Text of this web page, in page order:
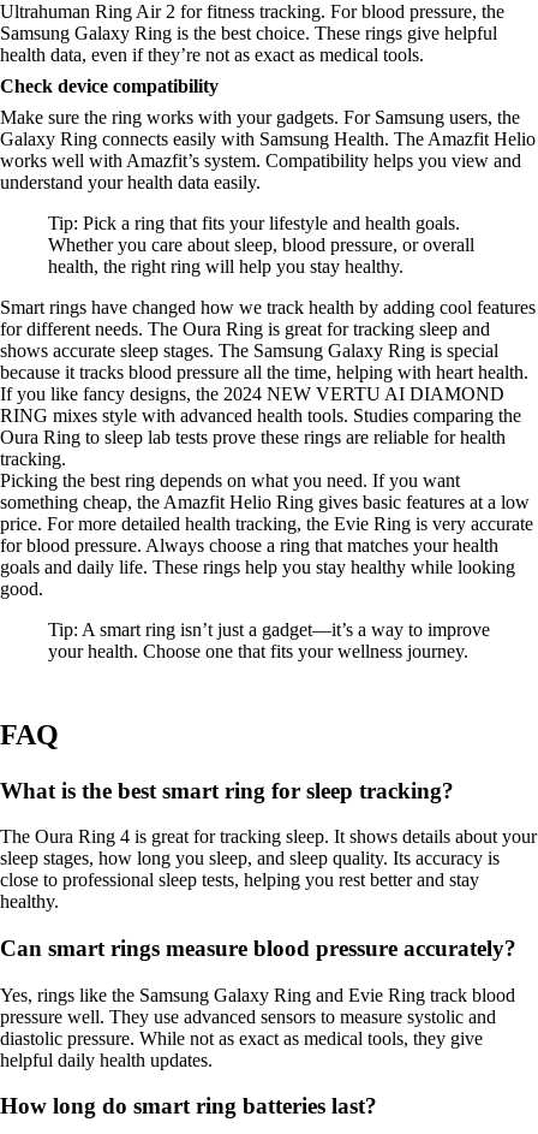
Ultrahuman Ring Air 2 for fitness tracking. For blood pressure, the
Samsung Galaxy Ring is the best choice. These rings give helpful
health data, even if they’re not as exact as medical tools.
Check device compatibility
Make sure the ring works with your gadgets. For Samsung users, the
Galaxy Ring connects easily with Samsung Health. The Amazfit Helio
works well with Amazfit’s system. Compatibility helps you view and
understand your health data easily.
Tip: Pick a ring that fits your lifestyle and health goals.
Whether you care about sleep, blood pressure, or overall
health, the right ring will help you stay healthy.
Smart rings have changed how we track health by adding cool features
for different needs. The Oura Ring is great for tracking sleep and
shows accurate sleep stages. The Samsung Galaxy Ring is special
because it tracks blood pressure all the time, helping with heart health.
If you like fancy designs, the 2024 NEW VERTU AI DIAMOND
RING mixes style with advanced health tools. Studies comparing the
Oura Ring to sleep lab tests prove these rings are reliable for health
tracking.
Picking the best ring depends on what you need. If you want
something cheap, the Amazfit Helio Ring gives basic features at a low
price. For more detailed health tracking, the Evie Ring is very accurate
for blood pressure. Always choose a ring that matches your health
goals and daily life. These rings help you stay healthy while looking
good.
Tip: A smart ring isn’t just a gadget—it’s a way to improve
your health. Choose one that fits your wellness journey.
FAQ
What is the best smart ring for sleep tracking?
The Oura Ring 4 is great for tracking sleep. It shows details about your
sleep stages, how long you sleep, and sleep quality. Its accuracy is
close to professional sleep tests, helping you rest better and stay
healthy.
Can smart rings measure blood pressure accurately?
Yes, rings like the Samsung Galaxy Ring and Evie Ring track blood
pressure well. They use advanced sensors to measure systolic and
diastolic pressure. While not as exact as medical tools, they give
helpful daily health updates.
How long do smart ring batteries last?